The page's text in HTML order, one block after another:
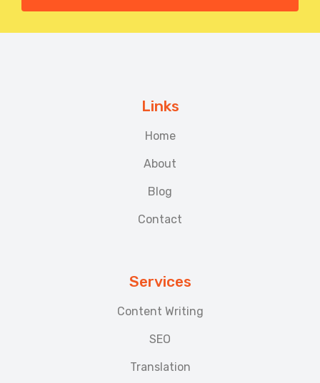
Links
Home
About
Blog
Contact
Services
Content Writing
SEO
Translation